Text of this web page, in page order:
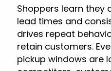
Shoppers learn they
lead times and
drives repeat
retain customers.
pickup windows are